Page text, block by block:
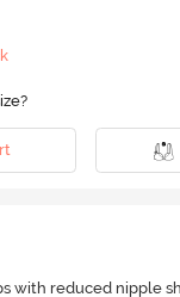
with reduced nipple